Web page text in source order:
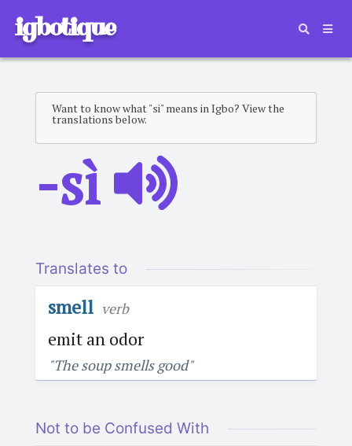
igbotique
Want to know what "si" means in Igbo? View the
translations below.
-sì
Translates to
smell verb
emit an odor
"The soup smells good"
Not to be Confused With